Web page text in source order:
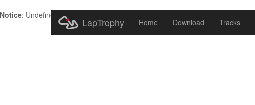
Notice: Undefined index: HTTP_ACCEPT_LANGUAGE in
LapTrophy Home Download Tracks